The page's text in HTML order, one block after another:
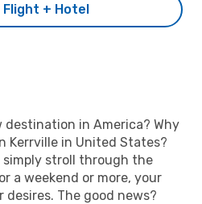
Flight + Hotel
destination in America? Why
Kerrville in United States?
simply stroll through the
a weekend or more, your
The good news?